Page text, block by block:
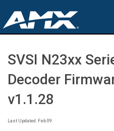
SVSI N23xx
Decoder
v1.1.28
Last Updated: Feb 09